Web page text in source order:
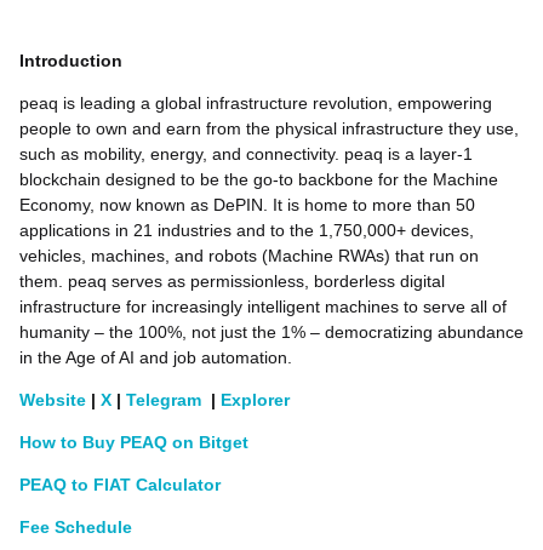
Introduction
peaq is leading a global infrastructure revolution, empowering
people to own and earn from the physical infrastructure they use,
such as mobility, energy, and connectivity. peaq is a layer-1
blockchain designed to be the go-to backbone for the Machine
Economy, now known as DePIN. It is home to more than 50
applications in 21 industries and to the 1,750,000+ devices,
vehicles, machines, and robots (Machine RWAs) that run on
them. peaq serves as permissionless, borderless digital
infrastructure for increasingly intelligent machines to serve all of
humanity – the 100%, not just the 1% – democratizing abundance
in the Age of AI and job automation.
Website | X | Telegram | Explorer
How to Buy PEAQ on Bitget
PEAQ to FIAT Calculator
Fee Schedule